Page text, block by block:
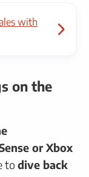
with
on the
or Xbox
todive back